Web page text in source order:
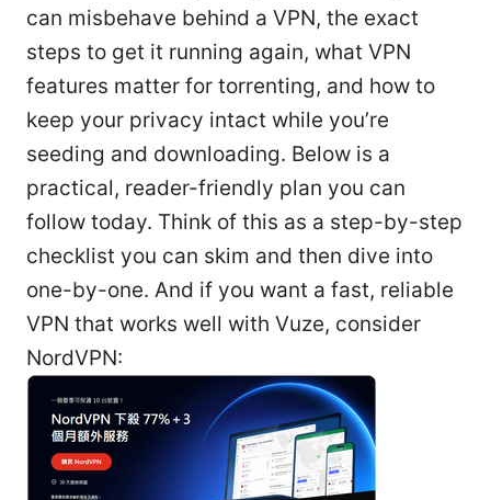
can misbehave behind a VPN, the exact
steps to get it running again, what VPN
features matter for torrenting, and how to
keep your privacy intact while you’re
seeding and downloading. Below is a
practical, reader-friendly plan you can
follow today. Think of this as a step-by-step
checklist you can skim and then dive into
one-by-one. And if you want a fast, reliable
VPN that works well with Vuze, consider
NordVPN: